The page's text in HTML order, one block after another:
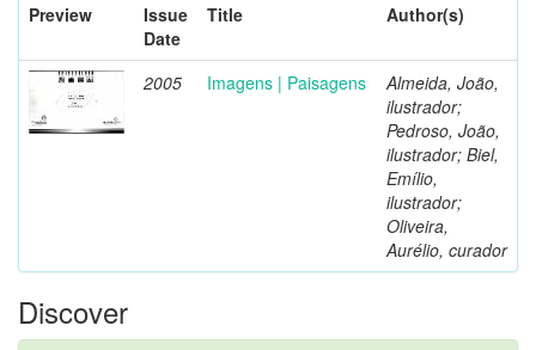
Preview
Issue
Date
Title Author(s)
2005 Imagens | Paisagens
Almeida, João,
ilustrador;
Pedroso, João,
ilustrador; Biel,
Emílio,
ilustrador;
Oliveira,
Aurélio, curador
Discover